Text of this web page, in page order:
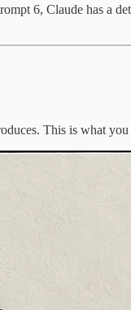
6, Claude has
This is what